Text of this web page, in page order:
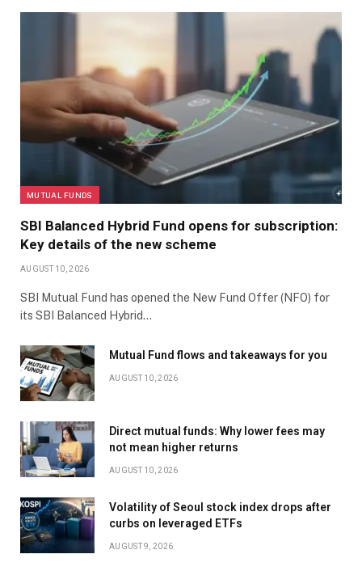
MUTUAL FUNDS
SBI Balanced Hybrid Fund opens for subscription:
Key details of the new scheme
AUGUST 10, 2026
SBI Mutual Fund has opened the New Fund Offer (NFO) for
its SBI Balanced Hybrid…
Mutual Fund flows and takeaways for you
AUGUST 10, 2026
Direct mutual funds: Why lower fees may
not mean higher returns
AUGUST 10, 2026
Volatility of Seoul stock index drops after
curbs on leveraged ETFs
AUGUST 9, 2026